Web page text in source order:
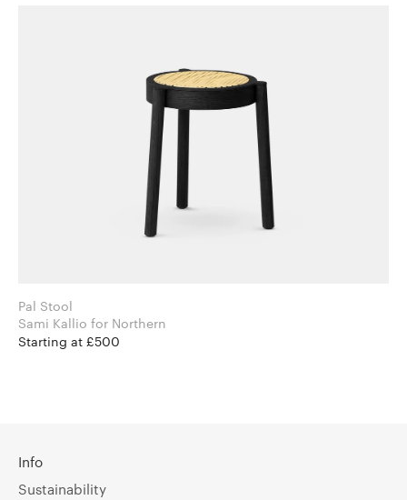
Pal Stool
Sami Kallio for Northern
Starting at £500
Info
Sustainability